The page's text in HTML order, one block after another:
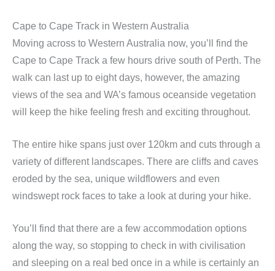
Cape to Cape Track in Western Australia
Moving across to Western Australia now, you’ll find the
Cape to Cape Track a few hours drive south of Perth. The
walk can last up to eight days, however, the amazing
views of the sea and WA’s famous oceanside vegetation
will keep the hike feeling fresh and exciting throughout.
The entire hike spans just over 120km and cuts through a
variety of different landscapes. There are cliffs and caves
eroded by the sea, unique wildflowers and even
windswept rock faces to take a look at during your hike.
You’ll find that there are a few accommodation options
along the way, so stopping to check in with civilisation
and sleeping on a real bed once in a while is certainly an